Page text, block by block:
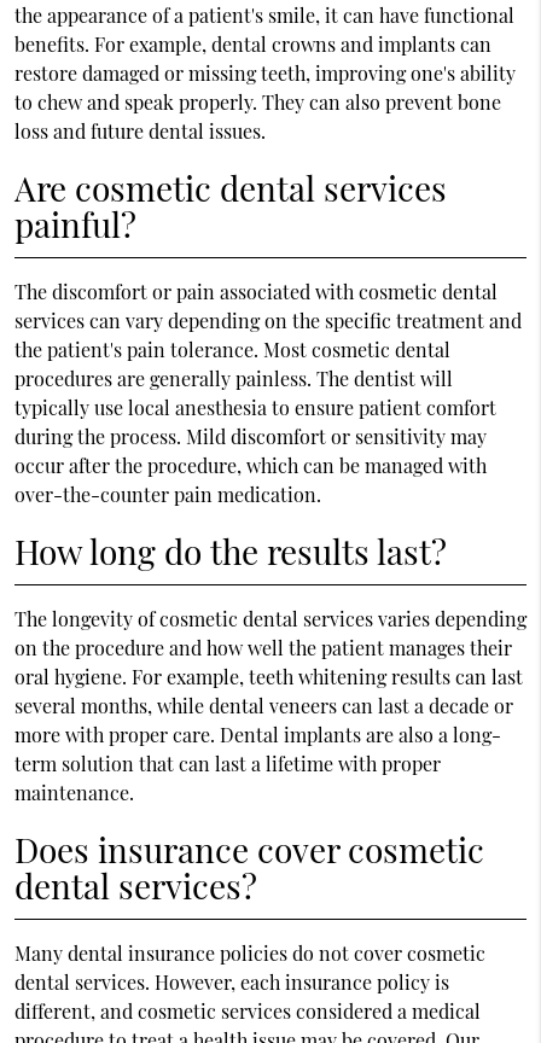
the appearance of a patient's smile, it can have functional
benefits. For example, dental crowns and implants can
restore damaged or missing teeth, improving one's ability
to chew and speak properly. They can also prevent bone
loss and future dental issues.
Are cosmetic dental services
painful?
The discomfort or pain associated with cosmetic dental
services can vary depending on the specific treatment and
the patient's pain tolerance. Most cosmetic dental
procedures are generally painless. The dentist will
typically use local anesthesia to ensure patient comfort
during the process. Mild discomfort or sensitivity may
occur after the procedure, which can be managed with
over-the-counter pain medication.
How long do the results last?
The longevity of cosmetic dental services varies depending
on the procedure and how well the patient manages their
oral hygiene. For example, teeth whitening results can last
several months, while dental veneers can last a decade or
more with proper care. Dental implants are also a long-
term solution that can last a lifetime with proper
maintenance.
Does insurance cover cosmetic
dental services?
Many dental insurance policies do not cover cosmetic
dental services. However, each insurance policy is
different, and cosmetic services considered a medical